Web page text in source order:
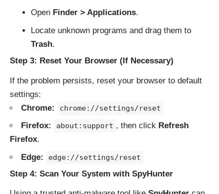
Open Finder > Applications.
Locate unknown programs and drag them to
Trash.
Step 3: Reset Your Browser (If Necessary)
If the problem persists, reset your browser to default
settings:
Chrome:
chrome://settings/reset
Firefox: about:support , then click Refresh
Firefox.
Edge:
edge://settings/reset
Step 4: Scan Your System with SpyHunter